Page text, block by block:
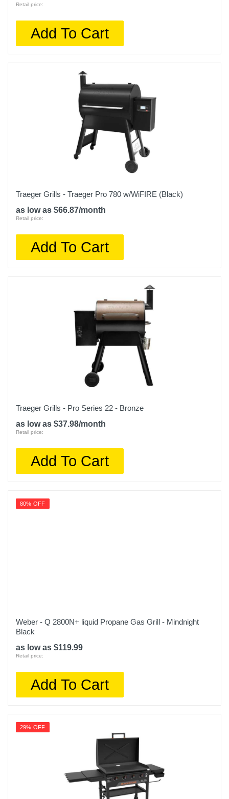
Retail price:
Add To Cart
Traeger Grills - Traeger Pro 780 w/WiFIRE (Black)
as low as $66.87/month
Retail price:
Add To Cart
Traeger Grills - Pro Series 22 - Bronze
as low as $37.98/month
Retail price:
Add To Cart
80% OFF
Weber - Q 2800N+ liquid Propane Gas Grill - Mindnight
Black
as low as $119.99
Retail price:
Add To Cart
29% OFF